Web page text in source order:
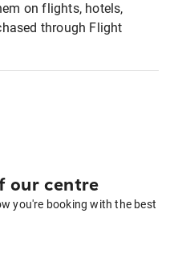
on flights, hotels,
through Flight
our centre
you're booking with the best